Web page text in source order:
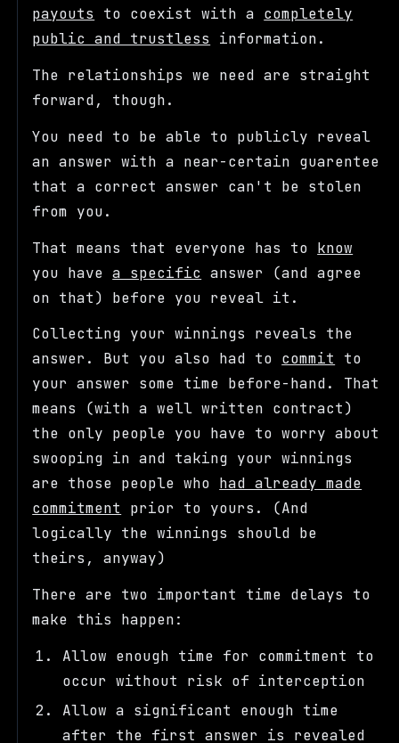
payouts
to coexist with a completely
public and trustless
information.
The relationships we need are straight
forward, though.
You need to be able to publicly reveal
an answer with a near-certain guarentee
that a correct answer can't be stolen
from you.
That means that everyone has to know
you havea specific answer (and agree
on that) before you reveal it.
Collecting your winnings reveals the
answer. But you also had to commit
to
your answer some time before-hand. That
means (with a well written contract)
the only people you have to worry about
swooping in and taking your winnings
are those people who had already made
commitment
prior to yours. (And
logically the winnings should be
theirs, anyway)
There are two important time delays to
make this happen:
Allow enough time for commitment to
occur without risk of interception
Allow a significant enough time
after the first answer is revealed